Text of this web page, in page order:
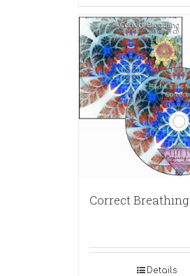
Correct Breathing
Details